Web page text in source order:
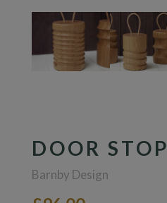
DOOR STOP
Barnby Design